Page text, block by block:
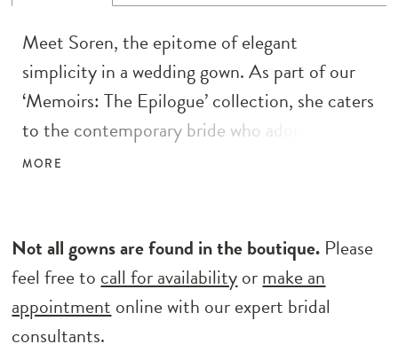
Meet Soren, the epitome of elegant
simplicity in a wedding gown. As part of our
‘Memoirs: The Epilogue’ collection, she caters
to the contemporary bride who adores
minimalist designs. Crafted with care, Soren
with a jersey lining ensures grace and
sophistication with every step. With exposed
corsetry details and a faux bow off the
shoulder sleeve, Soren exudes allure while
MORE
Not all gowns are found in the boutique. Please
feel free to call for availabilityormake an
appointment online with our expert bridal
consultants.